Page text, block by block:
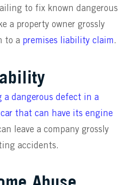
to fix known dangerous
a property owner grossly
to a premises liability claim.
a dangerous defect in a
that can have its engine
leave a company grossly
accidents.